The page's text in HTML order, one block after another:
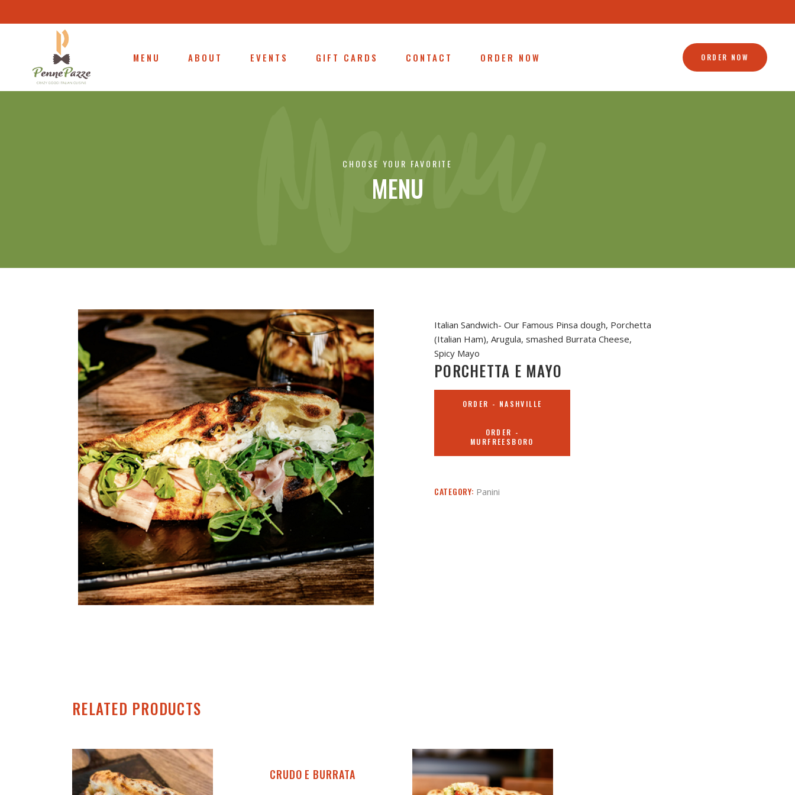
MENU ABOUT EVENTS GIFT CARDS CONTACT ORDER NOW ORDER NOW
CHOOSE YOUR FAVORITE
MENU
ORDER - NASHVILLE
ORDER -
MURFREESBORO
PORCHETTA E MAYO
Italian Sandwich- Our Famous Pinsa dough, Porchetta
(Italian Ham), Arugula, smashed Burrata Cheese,
Spicy Mayo
CATEGORY: Panini
RELATED PRODUCTS
CRUDO E BURRATA